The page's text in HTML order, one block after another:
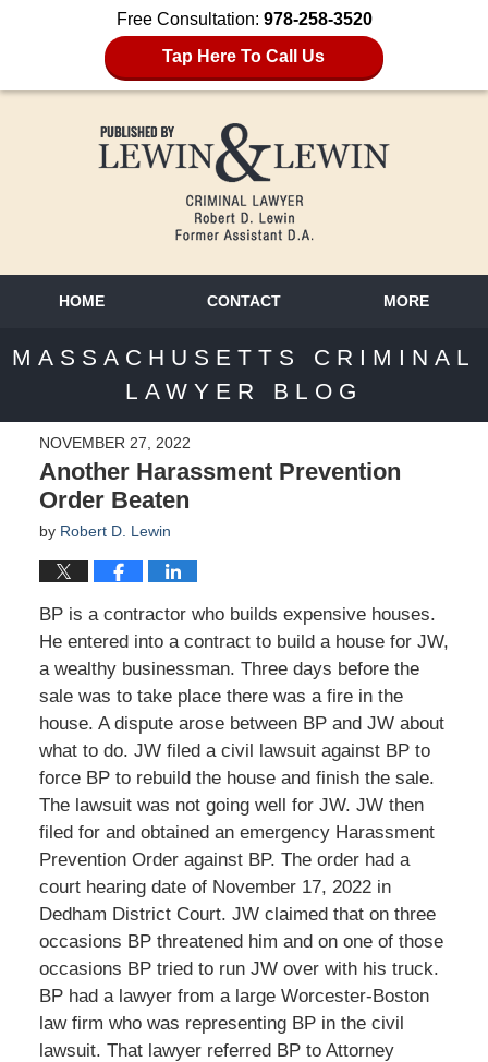
Free Consultation: 978-258-3520
Tap Here To Call Us
HOME CONTACT MORE
MASSACHUSETTS CRIMINAL
LAWYER BLOG
NOVEMBER 27, 2022
Another Harassment Prevention
Order Beaten
by Robert D. Lewin
BP is a contractor who builds expensive houses.
He entered into a contract to build a house for JW,
a wealthy businessman. Three days before the
sale was to take place there was a fire in the
house. A dispute arose between BP and JW about
what to do. JW filed a civil lawsuit against BP to
force BP to rebuild the house and finish the sale.
The lawsuit was not going well for JW. JW then
filed for and obtained an emergency Harassment
Prevention Order against BP. The order had a
court hearing date of November 17, 2022 in
Dedham District Court. JW claimed that on three
occasions BP threatened him and on one of those
occasions BP tried to run JW over with his truck.
BP had a lawyer from a large Worcester-Boston
law firm who was representing BP in the civil
lawsuit. That lawyer referred BP to Attorney